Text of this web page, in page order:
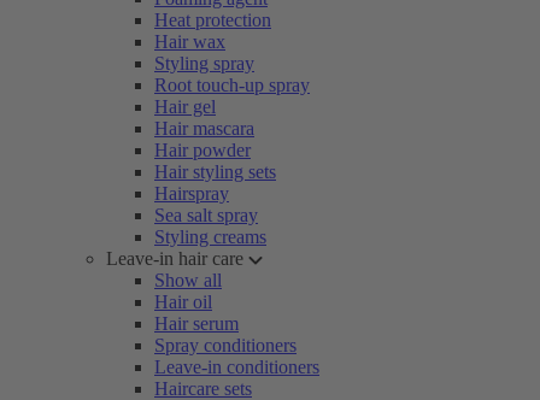
Heat protection
Hair wax
Styling spray
Root touch-up spray
Hair gel
Hair mascara
Hair powder
Hair styling sets
Hairspray
Sea salt spray
Styling creams
Leave-in hair care
Show all
Hair oil
Hair serum
Spray conditioners
Leave-in conditioners
Haircare sets